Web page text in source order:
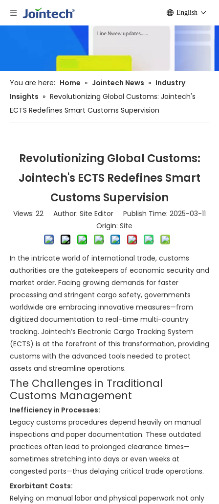
English
You are here: Home » Jointech News » Industry
Insights » Revolutionizing Global Customs: Jointech's
ECTS Redefines Smart Customs Supervision
Revolutionizing Global Customs:
Jointech's ECTS Redefines Smart
Customs Supervision
Views: 22 Author: Site Editor Publish Time: 2025-03-11
Origin: Site
In the intricate world of international trade, customs
authorities are the gatekeepers of economic security and
market order. Facing growing demands for faster
processing and stringent cargo safety, governments
worldwide are embracing innovative measures—from
digitized documentation to real-time multi-country
tracking. Jointech’s Electronic Cargo Tracking System
(ECTS) is at the forefront of this transformation, providing
customs with the advanced tools needed to protect
assets and streamline operations.
The Challenges in Traditional
Customs Management
Inefficiency in Processes:
Legacy customs procedures depend heavily on manual
inspections and paper documentation. These outdated
practices often lead to prolonged clearance times—
sometimes stretching into days or even weeks at
congested ports—thus delaying critical trade operations.
Exorbitant Costs:
Relying on manual labor and physical paperwork not only